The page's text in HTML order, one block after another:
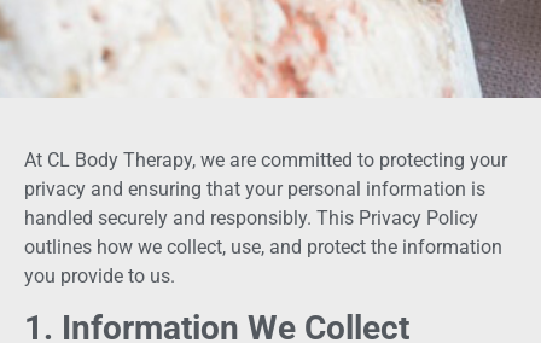
At CL Body Therapy, we are committed to protecting your
privacy and ensuring that your personal information is
handled securely and responsibly. This Privacy Policy
outlines how we collect, use, and protect the information
you provide to us.
1. Information We Collect